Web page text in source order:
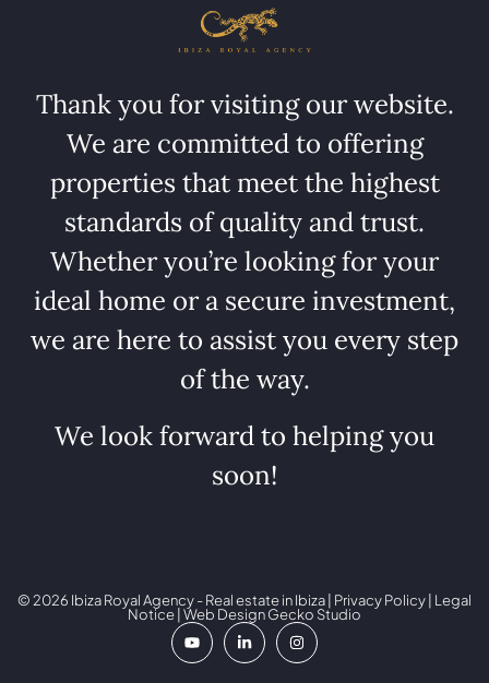
Thank you for visiting our website.
We are committed to offering
properties that meet the highest
standards of quality and trust.
Whether you’re looking for your
ideal home or a secure investment,
we are here to assist you every step
of the way.
We look forward to helping you
soon!
© 2026 Ibiza Royal Agency - Real estate in Ibiza | Privacy Policy Legal
Notice | Web DesignGecko Studio